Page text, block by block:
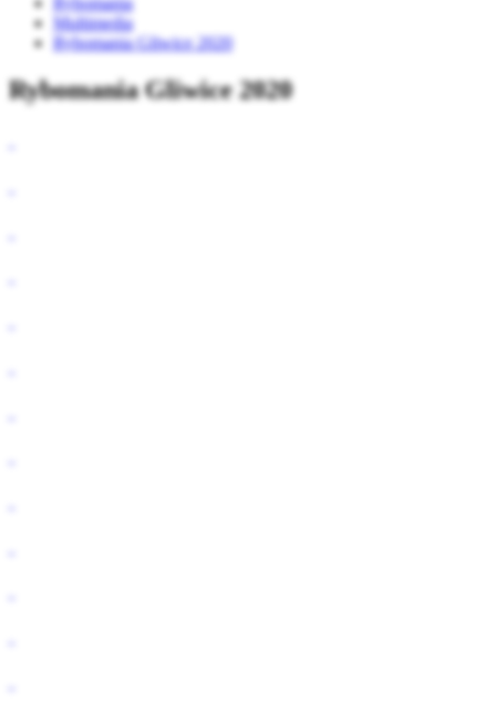
Multimedia
Rybomania Gliwice 2020
Rybomania Gliwice 2020